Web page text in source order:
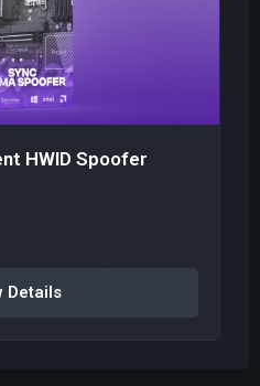
HWID Spoofer
Details